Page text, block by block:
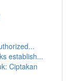
establish...
Ciptakan